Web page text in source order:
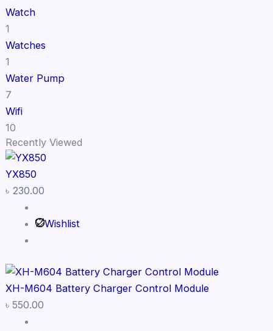
Watch
1
Watches
1
Water Pump
7
Wifi
10
Recently Viewed
YX850
৳ 230.00
Wishlist
XH-M604 Battery Charger Control Module
৳ 550.00